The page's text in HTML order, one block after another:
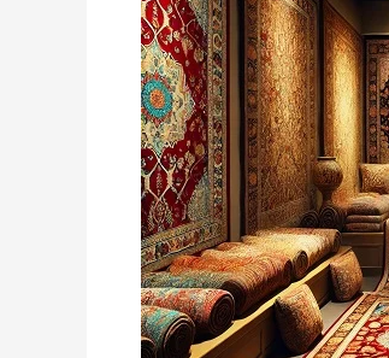
Handmade
Carpets
and
Rugs
in
Delhi
–
Buy
Handmade
Carpets
Online
in